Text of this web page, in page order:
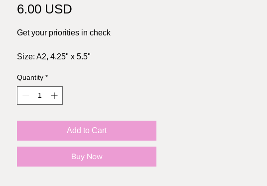
6.00 USD
Get your priorities in check
Size: A2, 4.25" x 5.5"
1-2 Days Processing
3-5 Days CAD shipping
Quantity *
Add to Cart
Buy Now